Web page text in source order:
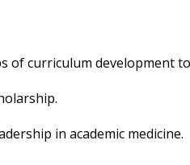
of curriculum development
in academic medicine.